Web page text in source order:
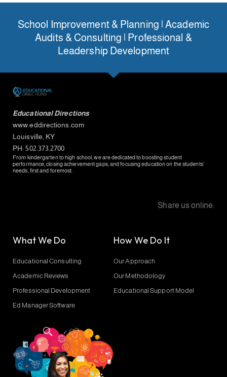
School Improvement & Planning | Academic
Audits & Consulting | Professional &
Leadership Development
Educational Directions
www.eddirections.com
Louisville, KY
PH: 502.373.2700
From kindergarten to high school, we are dedicated to boosting student
performance, closing achievement gaps, and focusing education on the students’
needs, first and foremost.
Share us online:
What We Do
Educational Consulting
Academic Reviews
Professional Development
Ed Manager Software
How We Do It
Our Approach
Our Methodology
Educational Support Model